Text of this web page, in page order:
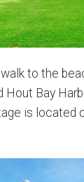
to the
Hout Bay
is located